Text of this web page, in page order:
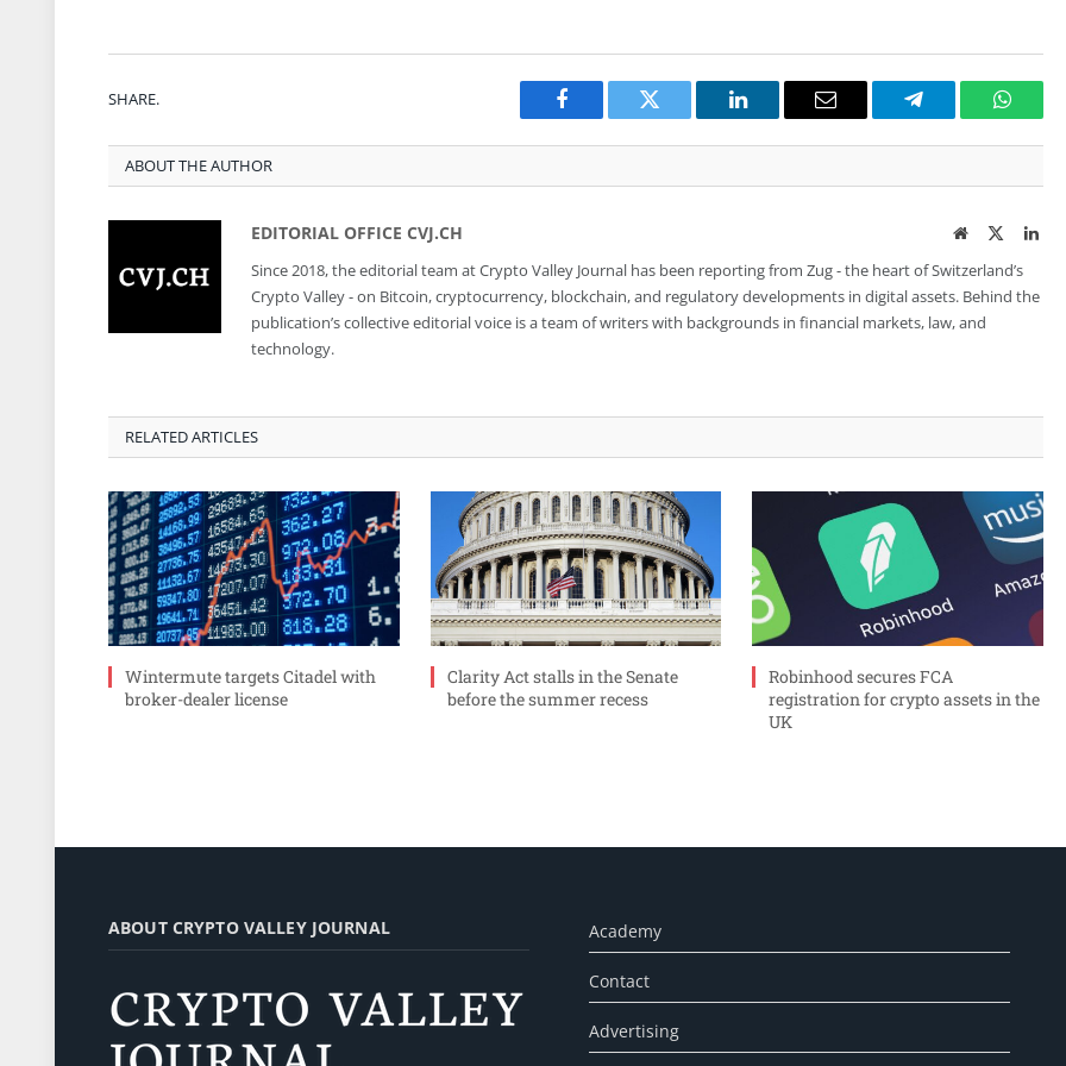
SHARE.
Facebook Twitter LinkedIn Email Telegram
ABOUT THE AUTHOR
EDITORIAL OFFICE CVJ.CH WebsiteTwitter
Since 2018, the editorial team at Crypto Valley Journal has been reporting from Zug - the heart of Switzerland’s
Crypto Valley - on Bitcoin, cryptocurrency, blockchain, and regulatory developments in digital assets. Behind the
publication’s collective editorial voice is a team of writers with backgrounds in financial markets, law, and
technology.
RELATED ARTICLES
Wintermute targets Citadel with
broker-dealer license
Clarity Act stalls in the Senate
before the summer recess
Robinhood secures FCA
registration for crypto assets in the
UK
ABOUT CRYPTO VALLEY JOURNAL Academy
Contact
Advertising